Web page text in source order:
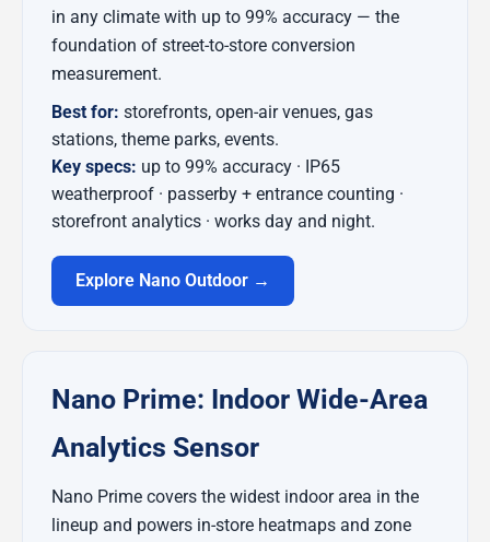
in any climate with up to 99% accuracy — the
foundation of street-to-store conversion
measurement.
Best for: storefronts, open-air venues, gas
stations, theme parks, events.
Key specs: up to 99% accuracy · IP65
weatherproof · passerby + entrance counting ·
storefront analytics · works day and night.
Explore Nano Outdoor →
Nano Prime: Indoor Wide-Area
Analytics Sensor
Nano Prime covers the widest indoor area in the
lineup and powers in-store heatmaps and zone